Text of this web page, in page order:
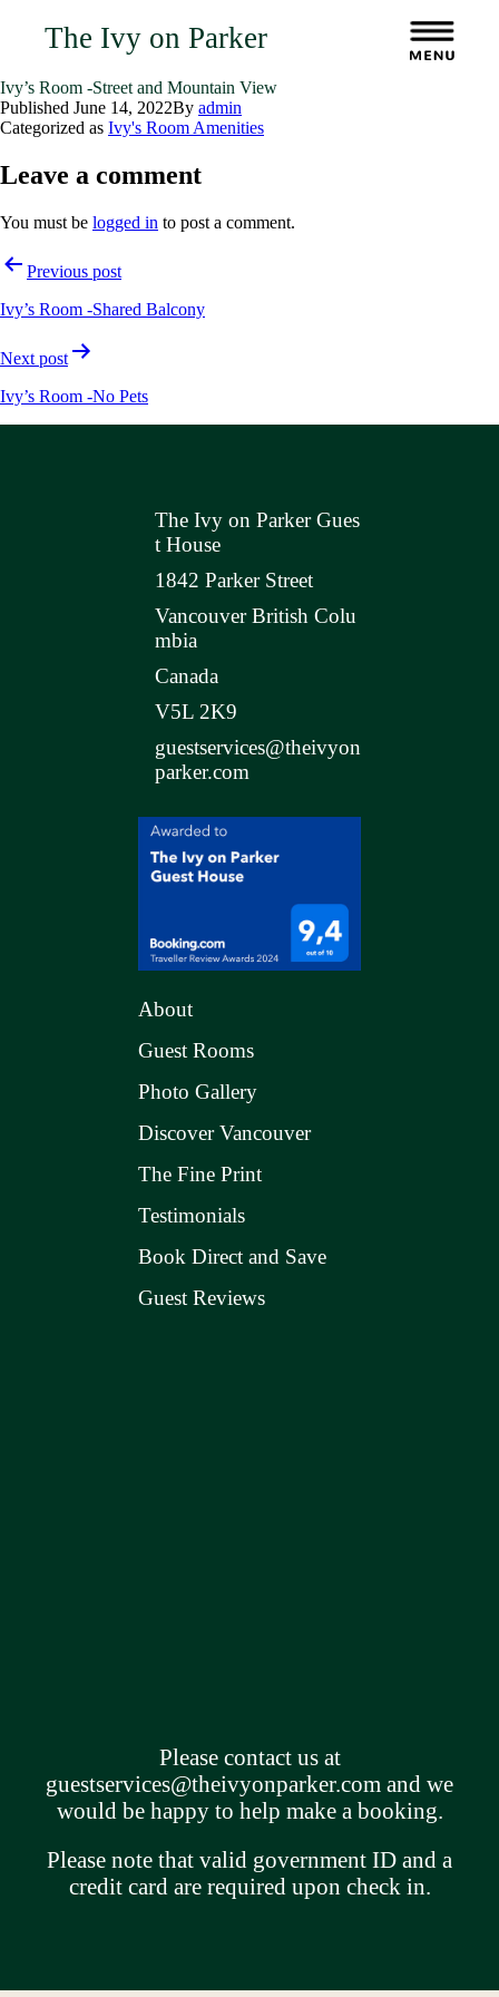
The Ivy on Parker
Ivy’s Room -Street and Mountain View
Published June 14, 2022By admin
Categorized as Ivy's Room Amenities
Leave a comment
You must be logged in to post a comment.
PostPrevious post
Ivy’s Room -Shared Balcony
Next post
Ivy’s Room -No Pets
The Ivy on Parker Gues
t House
1842 Parker Street
Vancouver British Colu
mbia
Canada
V5L 2K9
guestservices@theivyon
parker.com
About
Guest Rooms
Photo Gallery
Discover Vancouver
The Fine Print
Testimonials
Book Direct and Save
Guest Reviews
Please contact us at
guestservices@theivyonparker.com and we
would be happy to help make a booking.
Please note that valid government ID and a
credit card are required upon check in.